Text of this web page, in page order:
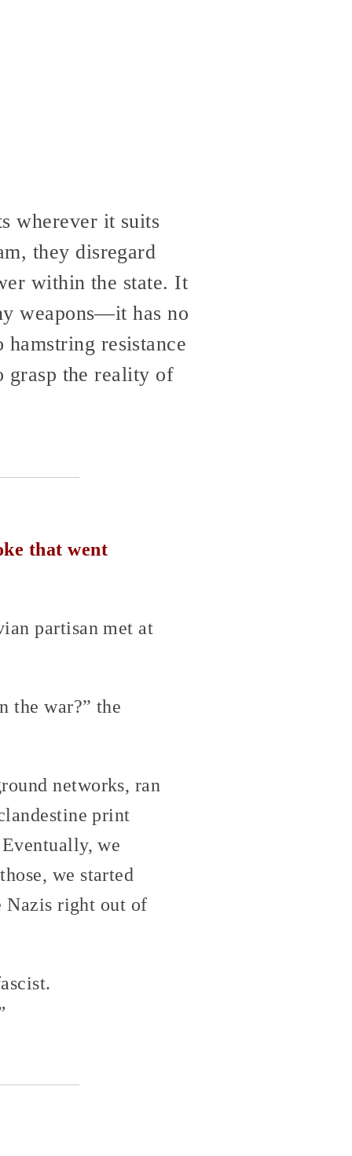
wherever it suits
they disregard
within the state. It
weapons—it has no
resistance
grasp the reality of
that went
partisan met at
the war?” the
networks, ran
print
we
we started
Nazis right out of